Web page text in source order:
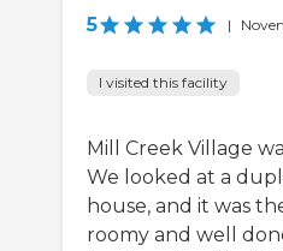
5 |
I visited this facility
Mill Creek Village
We looked at a
house, and it was
roomy and well